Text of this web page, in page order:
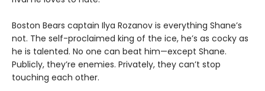
Boston Bears captain Ilya Rozanov is everything Shane’s
not. The self-proclaimed king of the ice, he’s as cocky as
he is talented. No one can beat him—except Shane.
Publicly, they’re enemies. Privately, they can’t stop
touching each other.